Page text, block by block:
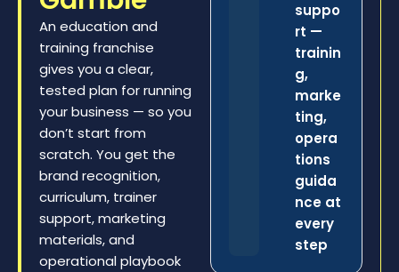
An education and
training franchise
gives you a clear,
tested plan for running
your business — so you
don’t start from
scratch. You get the
brand recognition,
curriculum, trainer
support, marketing
materials, and
operational playbook
suppo
rt —
trainin
g,
marke
ting,
opera
tions
guida
nce at
every
step